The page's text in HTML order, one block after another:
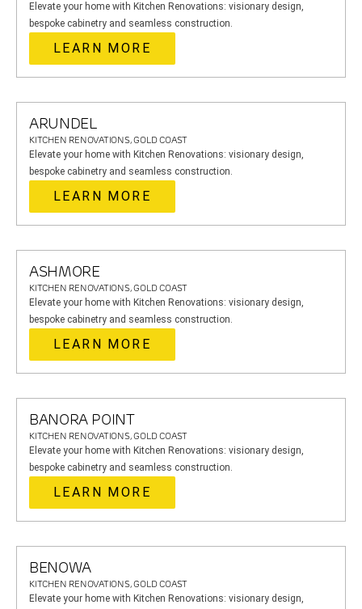
Elevate your home with Kitchen Renovations: visionary design,
bespoke cabinetry and seamless construction.
LEARN MORE
ARUNDEL
KITCHEN RENOVATIONS, GOLD COAST
Elevate your home with Kitchen Renovations: visionary design,
bespoke cabinetry and seamless construction.
LEARN MORE
ASHMORE
KITCHEN RENOVATIONS, GOLD COAST
Elevate your home with Kitchen Renovations: visionary design,
bespoke cabinetry and seamless construction.
LEARN MORE
BANORA POINT
KITCHEN RENOVATIONS, GOLD COAST
Elevate your home with Kitchen Renovations: visionary design,
bespoke cabinetry and seamless construction.
LEARN MORE
BENOWA
KITCHEN RENOVATIONS, GOLD COAST
Elevate your home with Kitchen Renovations: visionary design,